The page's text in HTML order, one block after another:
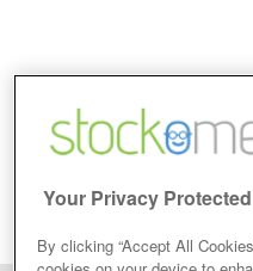
Your Privacy Protected
By clicking “Accept All